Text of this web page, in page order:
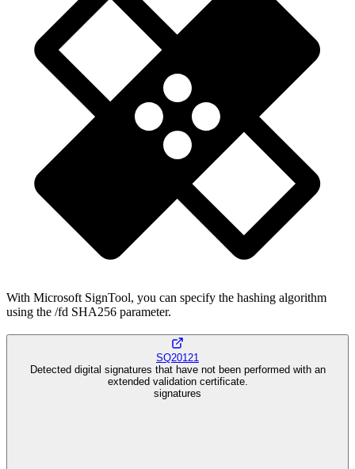
With Microsoft SignTool, you can specify the hashing algorithm
using the /fd SHA256 parameter.
SQ20121
Detected digital signatures that have not been performed with an
extended validation certificate.
signatures